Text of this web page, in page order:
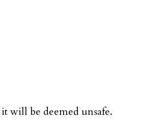
will be deemed unsafe.